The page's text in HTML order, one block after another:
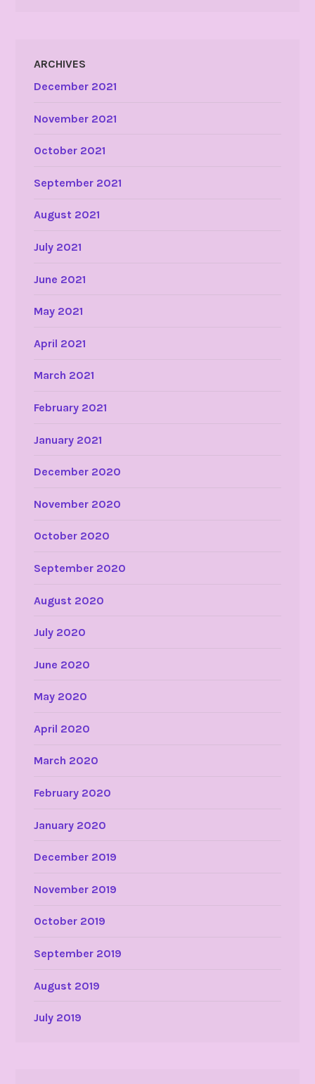
ARCHIVES
December 2021
November 2021
October 2021
September 2021
August 2021
July 2021
June 2021
May 2021
April 2021
March 2021
February 2021
January 2021
December 2020
November 2020
October 2020
September 2020
August 2020
July 2020
June 2020
May 2020
April 2020
March 2020
February 2020
January 2020
December 2019
November 2019
October 2019
September 2019
August 2019
July 2019